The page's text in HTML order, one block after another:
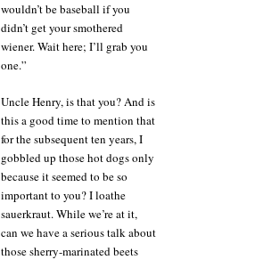
wouldn’t be baseball if you
didn’t get your smothered
wiener. Wait here; I’ll grab you
one.”
Uncle Henry, is that you? And is
this a good time to mention that
for the subsequent ten years, I
gobbled up those hot dogs only
because it seemed to be so
important to you? I loathe
sauerkraut. While we’re at it,
can we have a serious talk about
those sherry-marinated beets